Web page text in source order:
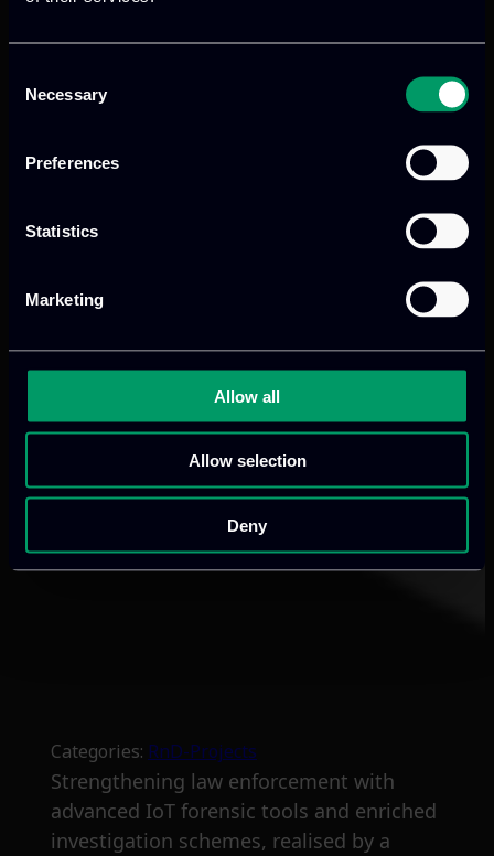
Selection
Necessary
Preferences
Statistics
Marketing
Allow all
Allow selection
Deny
Categories: RnD-Projects
Strengthening law enforcement with
advanced IoT forensic tools and enriched
investigation schemes, realised by a